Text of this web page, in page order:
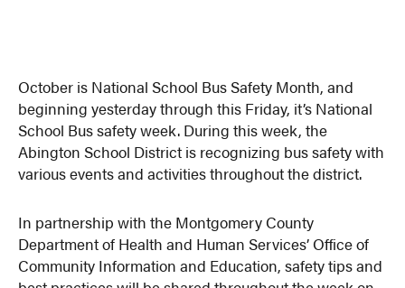
October is National School Bus Safety Month, and
beginning yesterday through this Friday, it’s National
School Bus safety week. During this week, the
Abington School District is recognizing bus safety with
various events and activities throughout the district.
In partnership with the Montgomery County
Department of Health and Human Services’ Office of
Community Information and Education, safety tips and